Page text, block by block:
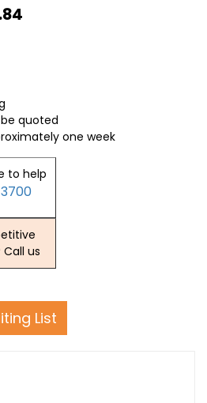
quoted
one week
to help
us
List